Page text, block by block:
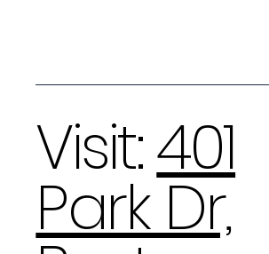
Visit:401
Park Dr,